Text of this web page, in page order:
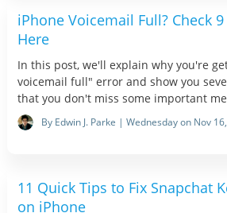
iPhone Voicemail Full? Check
Here
In this post, we'll explain why you're
voicemail full" error and show you
that you don't miss some important
By Edwin J. Parke | Wednesday on Nov
11 Quick Tips to Fix Snapchat
on iPhone